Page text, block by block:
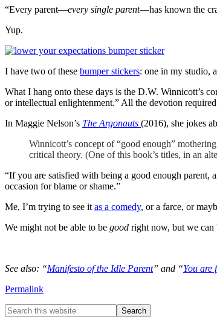
“Every parent—every single parent—has known the
Yup.
I have two of these bumper stickers: one in my studio,
What I hang onto these days is the D.W. Winnicott’s
or intellectual enlightenment.” All the devotion
In Maggie Nelson’s The Argonauts (2016), she jokes
Winnicott’s concept of “good enough”
critical theory. (One of this book’s titles, in an
“If you are satisfied with being a good enough parent,
occasion for blame or shame.”
Me, I’m trying to see it as a comedy, or a farce, or
We might not be able to be good right now, but we can
See also: “Manifesto of the Idle Parent” and “You are
Permalink